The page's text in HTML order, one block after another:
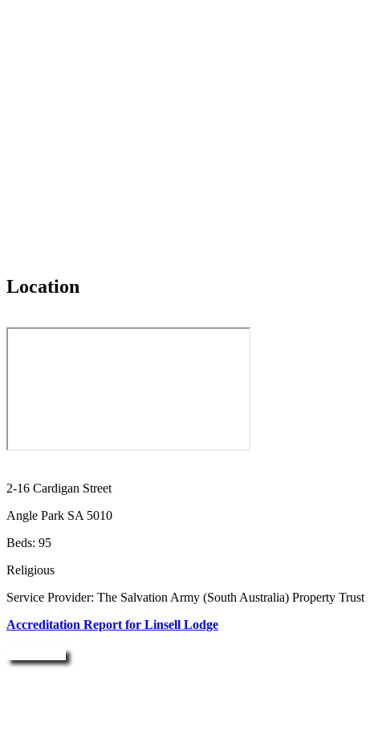
Location
2-16 Cardigan Street
Angle Park SA 5010
Beds: 95
Religious
Service Provider: The Salvation Army (South Australia) Property Trust
Accreditation Report for Linsell Lodge